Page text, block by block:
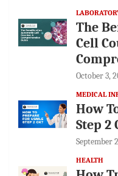
The
Cell
October 3,
MEDICAL
How
Step 2
September
HEALTH